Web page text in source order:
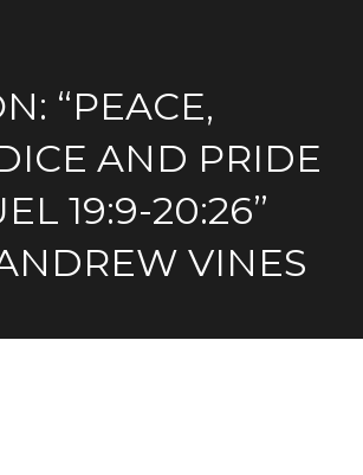
“PEACE,
AND PRIDE
19:9-20:26”
VINES